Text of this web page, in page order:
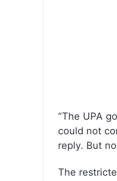
“The UPA
could not
reply. But
The